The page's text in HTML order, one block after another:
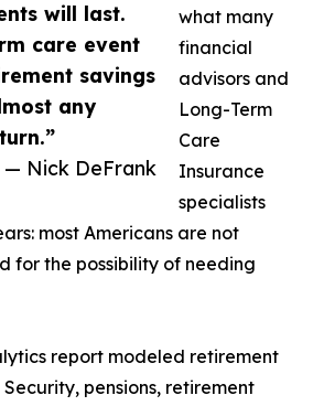
will last.
care event
savings
any
— Nick DeFrank
what many
financial
advisors and
Long-Term
Care
Insurance
specialists
most Americans are not
for the possibility of needing
report modeled retirement
pensions, retirement